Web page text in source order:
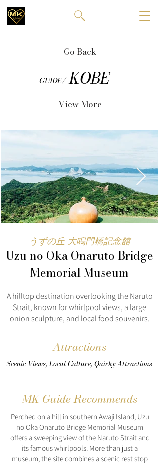
Go Back
GUIDE/ KOBE
View More
うずの丘 大鳴門橋記念館
Uzu no Oka Onaruto Bridge
Memorial Museum
A hilltop destination overlooking the Naruto
Strait, known for whirlpool views, a large
onion sculpture, and local food souvenirs.
Attractions
Scenic Views, Local Culture, Quirky Attractions
MK Guide Recommends
Perched on a hill in southern Awaji Island, Uzu
no Oka Onaruto Bridge Memorial Museum
offers a sweeping view of the Naruto Strait and
its famous whirlpools. More than just a
museum, the site combines a scenic rest stop